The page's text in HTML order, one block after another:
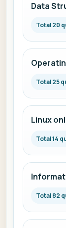
Data
Total 20
Total 25
Linux
Total 14
Total 82